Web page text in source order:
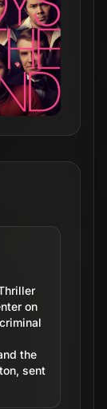
on
the
sent